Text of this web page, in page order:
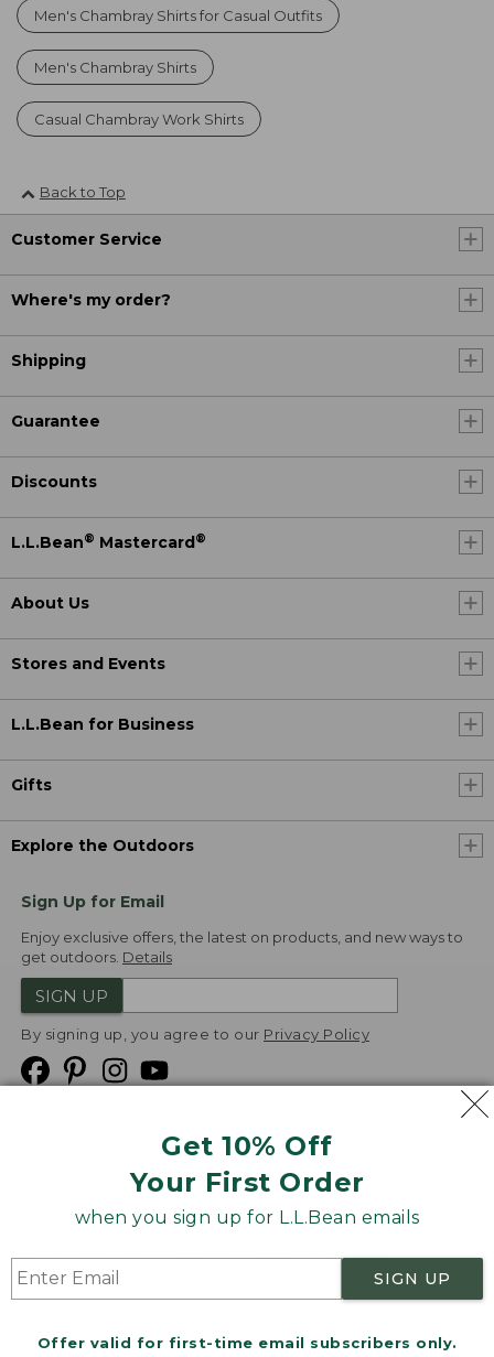
Get 10% Off
Your First Order
when you sign up for L.L.Bean emails
SIGN UP
Offer valid for first-time email subscribers only.
Men's Chambray Shirts for Casual Outfits
Men's Chambray Shirts
Casual Chambray Work Shirts
Back to Top
Customer Service
Where's my order?
Shipping
Guarantee
Discounts
L.L.Bean® Mastercard ®
About Us
Stores and Events
L.L.Bean for Business
Gifts
Explore the Outdoors
Sign Up for Email
Enjoy exclusive offers, the latest on products, and new ways to
get outdoors. Details
SIGN UP
By signing up, you agree to our Privacy Policy
Product Recalls
Targeted Advertising Opt Out